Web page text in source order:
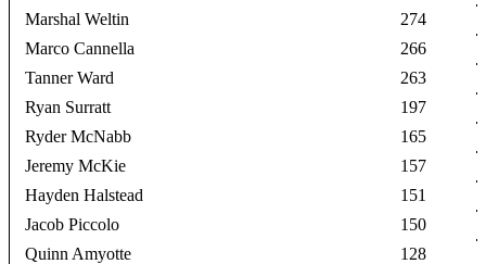
Marshal Weltin
274
Marco Cannella
266
Tanner Ward
263
Ryan Surratt
197
Ryder McNabb
165
Jeremy McKie
157
Hayden Halstead
151
Jacob Piccolo
150
Quinn Amyotte
128